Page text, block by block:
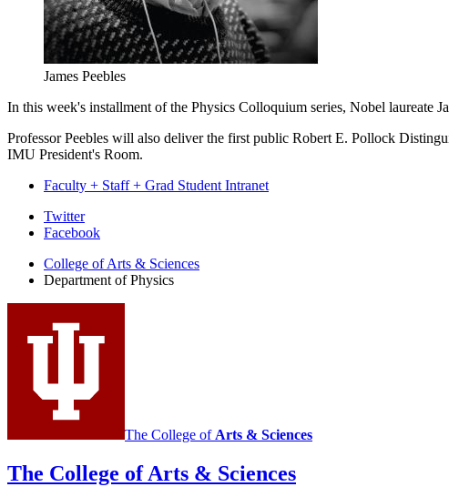
James Peebles
In this week's installment of the Physics Colloquium series, Nobel laureate
Professor Peebles will also deliver the first public Robert E. Pollock
IMU President's Room.
Faculty + Staff + Grad Student Intranet
Department
Physics
media
channels
Twitter
Facebook
College of Arts & Sciences
Department of Physics
The College of Arts & Sciences
The College of Arts & Sciences